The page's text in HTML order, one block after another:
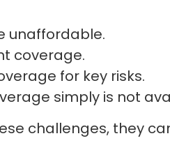
unaffordable.
coverage.
for key risks.
simply is not
challenges, they